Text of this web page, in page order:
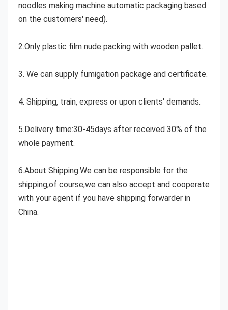
noodles making machine automatic packaging based
on the customers' need).
2.Only plastic film nude packing with wooden pallet.
3. We can supply fumigation package and certificate.
4. Shipping, train, express or upon clients' demands.
5.Delivery time:30-45days after received 30% of the
whole payment.
6.About Shipping:We can be responsible for the
shipping,of course,we can also accept and cooperate
with your agent if you have shipping forwarder in
China.